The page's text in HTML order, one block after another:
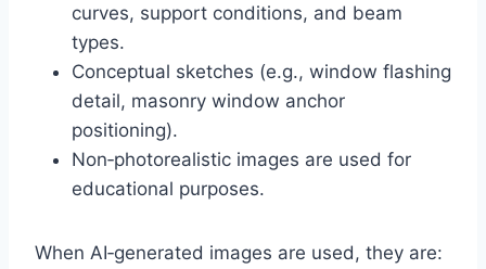
curves, support conditions, and beam
types.
Conceptual sketches (e.g., window flashing
detail, masonry window anchor
positioning).
Non‑photorealistic images are used for
educational purposes.
When AI‑generated images are used, they are: